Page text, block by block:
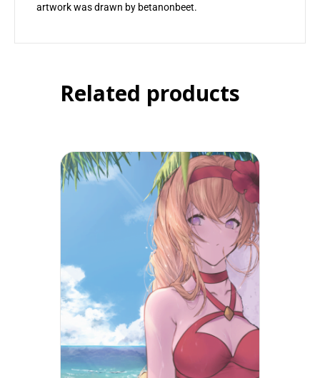
artwork was drawn by betanonbeet.
Related products